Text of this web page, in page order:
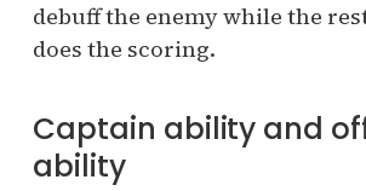
debuff the enemy while the
does the scoring.
Captain ability and
ability